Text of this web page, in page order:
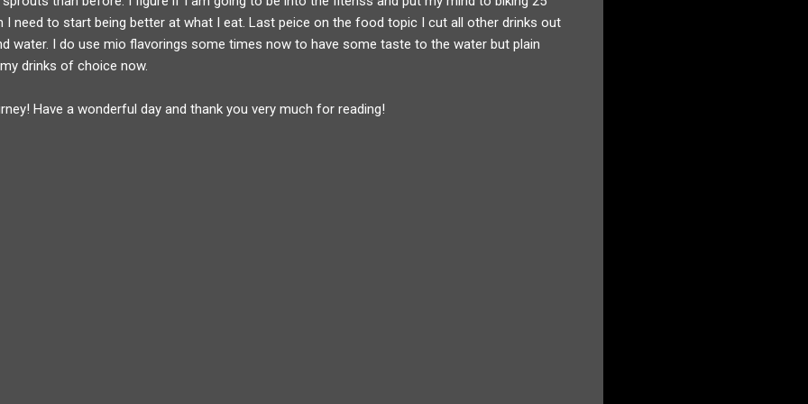
I need to start being better at what I eat. Last peice on the food topic I cut all other drinks out
water. I do use mio flavorings some times now to have some taste to the water but plain
drinks of choice now.
Have a wonderful day and thank you very much for reading!